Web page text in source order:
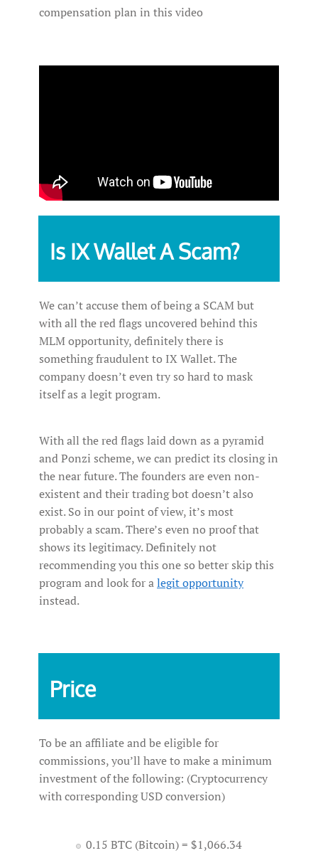
compensation plan in this video
Is IX Wallet A Scam?
We can’t accuse them of being a SCAM but
with all the red flags uncovered behind this
MLM opportunity, definitely there is
something fraudulent to IX Wallet. The
company doesn’t even try so hard to mask
itself as a legit program.
With all the red flags laid down as a pyramid
and Ponzi scheme, we can predict its closing in
the near future. The founders are even non-
existent and their trading bot doesn’t also
exist. So in our point of view, it’s most
probably a scam. There’s even no proof that
shows its legitimacy. Definitely not
recommending you this one so better skip this
program and look for alegit opportunity
instead.
Price
To be an affiliate and be eligible for
commissions, you’ll have to make a minimum
investment of the following: (Cryptocurrency
with corresponding USD conversion)
0.15 BTC (Bitcoin) = $1,066.34